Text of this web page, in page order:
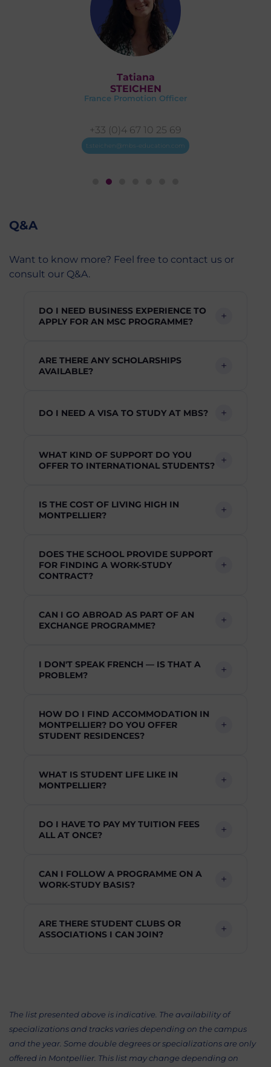
+33 (0)4 67 10 26 71
mn.devaux@mbs-education.com
Marie
DEVAUX
France Promotion Coordinator
Q&A
Want to know more? Feel free to contact us or
consult our Q&A.
DO I NEED BUSINESS EXPERIENCE TO
APPLY FOR AN MSC PROGRAMME?
ARE THERE ANY SCHOLARSHIPS
AVAILABLE?
DO I NEED A VISA TO STUDY AT MBS?
WHAT KIND OF SUPPORT DO YOU
OFFER TO INTERNATIONAL STUDENTS?
IS THE COST OF LIVING HIGH IN
MONTPELLIER?
DOES THE SCHOOL PROVIDE SUPPORT
FOR FINDING A WORK-STUDY
CONTRACT?
CAN I GO ABROAD AS PART OF AN
EXCHANGE PROGRAMME?
I DON'T SPEAK FRENCH — IS THAT A
PROBLEM?
HOW DO I FIND ACCOMMODATION IN
MONTPELLIER? DO YOU OFFER
STUDENT RESIDENCES?
WHAT IS STUDENT LIFE LIKE IN
MONTPELLIER?
DO I HAVE TO PAY MY TUITION FEES
ALL AT ONCE?
CAN I FOLLOW A PROGRAMME ON A
WORK-STUDY BASIS?
ARE THERE STUDENT CLUBS OR
ASSOCIATIONS I CAN JOIN?
The list presented above is indicative. The availability of
specializations and tracks varies depending on the campus
and the year. Some double degrees or specializations are only
offered in Montpellier. This list may change depending on